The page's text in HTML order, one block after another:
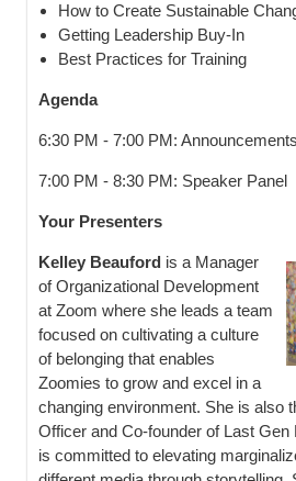
How to Create Sustainable
Getting Leadership Buy-In
Best Practices for Training
Agenda
6:30 PM - 7:00 PM:
7:00 PM - 8:30 PM: Speaker Panel
Your Presenters
Kelley Beauford is a Manager
of Organizational Development
at Zoom where she leads a team
focused on cultivating a culture
of belonging that enables
Zoomies to grow and excel in a
changing environment. She is also
Officer and Co-founder of Last Gen
is committed to elevating